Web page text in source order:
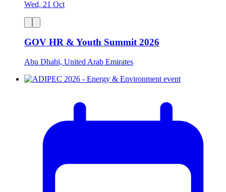
Wed, 21 Oct
GOV HR & Youth Summit 2026
Abu Dhabi, United Arab Emirates